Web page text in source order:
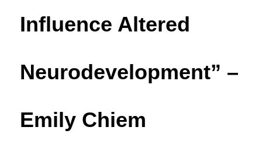
Influence Altered
Neurodevelopment” –
Emily Chiem